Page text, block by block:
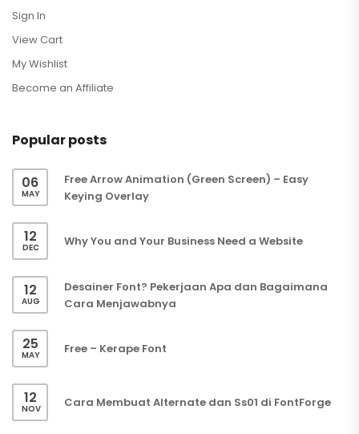
Sign In
View Cart
My Wishlist
Become an Affiliate
Popular posts
06
MAY
Free Arrow Animation (Green Screen) – Easy
Keying Overlay
12
DEC Why You and Your Business Need a Website
12
AUG
Desainer Font? Pekerjaan Apa dan Bagaimana
Cara Menjawabnya
25
MAY Free – Kerape Font
12
NOV Cara Membuat Alternate dan Ss01 di FontForge